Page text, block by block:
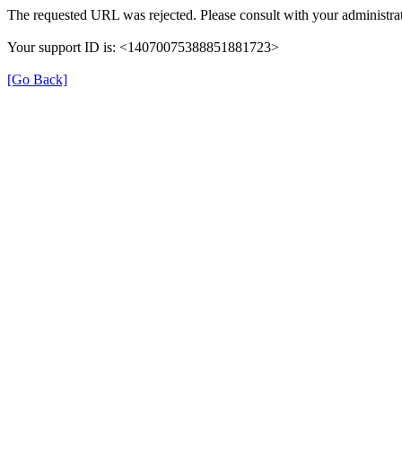
The requested URL was rejected. Please consult with your
Your support ID is: <14070075388851881723>
[Go Back]